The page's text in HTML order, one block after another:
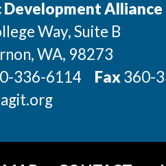
Development
Way, Suite B
, WA, 98273
336-6114 Fax360-